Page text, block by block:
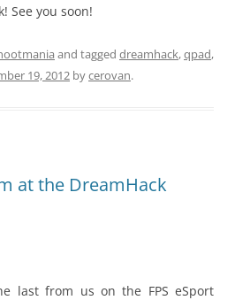
See you soon!
and tagged dreamhack,qpad,
19, 2012 bycerovan.
at the DreamHack
last from us on the FPS eSport